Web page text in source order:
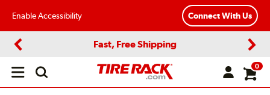
Enable Accessibility Connect With Us
Fast, Free Shipping
Open
0